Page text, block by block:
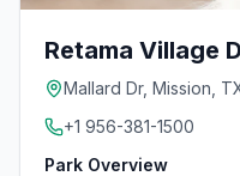
Retama Village
Mallard Dr, Mission,
+1 956-381-1500
Park Overview